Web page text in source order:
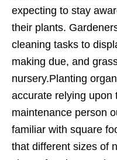
expecting to stay
their plants.
cleaning tasks to
making due, and
nursery.Planting
accurate relying upon
maintenance person
familiar with square
that different sizes of